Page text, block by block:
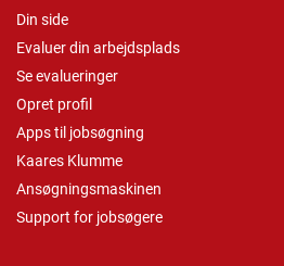
Din side
Evaluer din arbejdsplads
Se evalueringer
Opret profil
Apps til jobsøgning
Kaares Klumme
Ansøgningsmaskinen
Support for jobsøgere